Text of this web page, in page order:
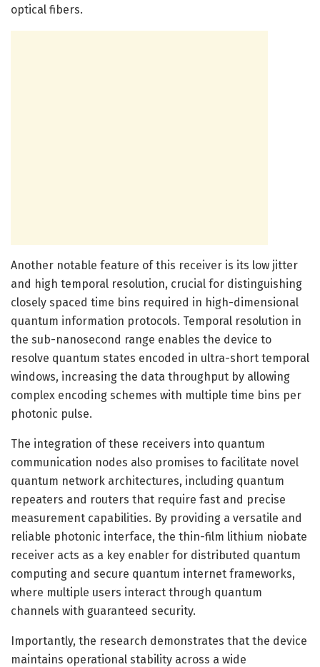
optical fibers.
Another notable feature of this receiver is its low jitter
and high temporal resolution, crucial for distinguishing
closely spaced time bins required in high-dimensional
quantum information protocols. Temporal resolution in
the sub-nanosecond range enables the device to
resolve quantum states encoded in ultra-short temporal
windows, increasing the data throughput by allowing
complex encoding schemes with multiple time bins per
photonic pulse.
The integration of these receivers into quantum
communication nodes also promises to facilitate novel
quantum network architectures, including quantum
repeaters and routers that require fast and precise
measurement capabilities. By providing a versatile and
reliable photonic interface, the thin-film lithium niobate
receiver acts as a key enabler for distributed quantum
computing and secure quantum internet frameworks,
where multiple users interact through quantum
channels with guaranteed security.
Importantly, the research demonstrates that the device
maintains operational stability across a wide